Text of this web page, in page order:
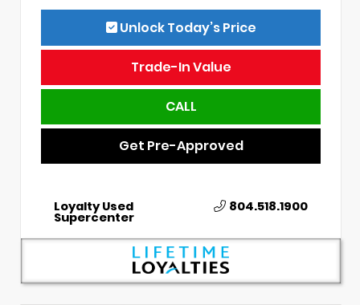
Unlock Today’s Price
Trade-In Value
CALL
Get Pre-Approved
Loyalty Used
Supercenter
804.518.1900